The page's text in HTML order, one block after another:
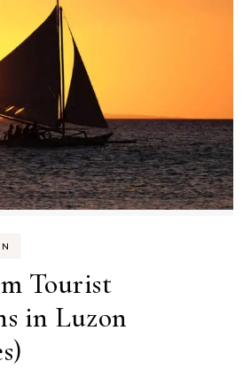
Tourist
in Luzon